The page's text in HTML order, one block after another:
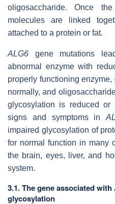
oligosaccharide. Once
molecules are linked
attached to a protein or fat.
ALG6 gene mutations
abnormal enzyme with
properly functioning
normally, and
glycosylation is reduced
signs and symptoms in
impaired glycosylation of
for normal function in many
the brain, eyes, liver, and
system.
3.1. The gene associated
glycosylation